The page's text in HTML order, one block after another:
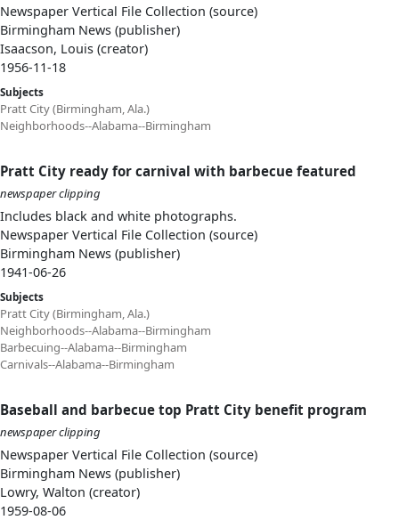
Newspaper Vertical File Collection (source)
Birmingham News (publisher)
Isaacson, Louis (creator)
1956-11-18
Subjects
Pratt City (Birmingham, Ala.)
Neighborhoods--Alabama--Birmingham
Pratt City ready for carnival with barbecue featured
newspaper clipping
Includes black and white photographs.
Newspaper Vertical File Collection (source)
Birmingham News (publisher)
1941-06-26
Subjects
Pratt City (Birmingham, Ala.)
Neighborhoods--Alabama--Birmingham
Barbecuing--Alabama--Birmingham
Carnivals--Alabama--Birmingham
Baseball and barbecue top Pratt City benefit program
newspaper clipping
Newspaper Vertical File Collection (source)
Birmingham News (publisher)
Lowry, Walton (creator)
1959-08-06